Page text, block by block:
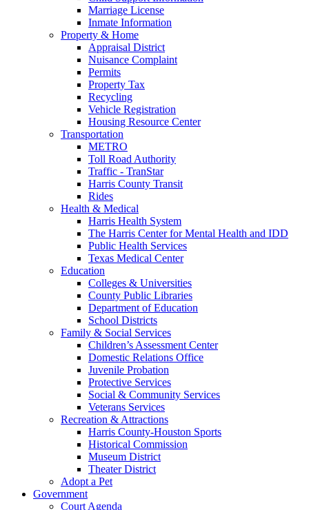
Marriage License
Inmate Information
Property & Home
Appraisal District
Nuisance Complaint
Permits
Property Tax
Recycling
Vehicle Registration
Housing Resource Center
Transportation
METRO
Toll Road Authority
Traffic - TranStar
Harris County Transit
Rides
Health & Medical
Harris Health System
The Harris Center for Mental Health and IDD
Public Health Services
Texas Medical Center
Education
Colleges & Universities
County Public Libraries
Department of Education
School Districts
Family & Social Services
Children’s Assessment Center
Domestic Relations Office
Juvenile Probation
Protective Services
Social & Community Services
Veterans Services
Recreation & Attractions
Harris County-Houston Sports
Historical Commission
Museum District
Theater District
Adopt a Pet
Government
Court Agenda